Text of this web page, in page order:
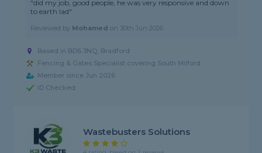
"did my job, good people, he was very responsive and down
to earth lad"
Reviewed by Mohamed on 30th Jun 2026
Based in BD6 3NQ, Bradford
Fencing & Gates Specialist covering South Milford
Member since Jun 2026
ID Checked
Wastebusters Solutions